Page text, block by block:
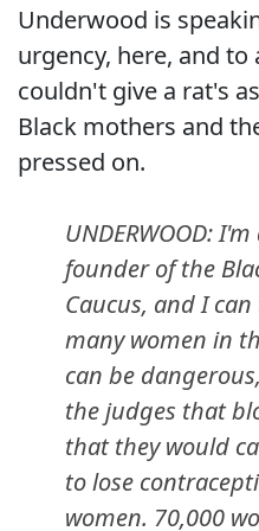
Underwood is
urgency, here, and
couldn't give a rat's
Black mothers and
pressed on.
UNDERWOOD:
founder of the
Caucus, and I
many women in
can be
the judges that
that they would
to lose
women. 70,000